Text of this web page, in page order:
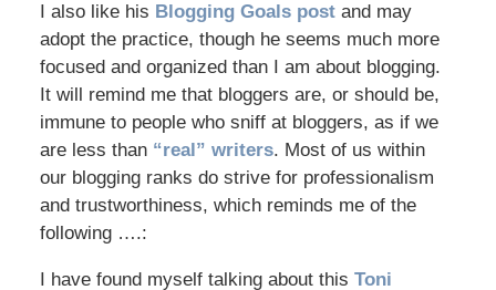
I also like his Blogging Goals postand may
adopt the practice, though he seems much more
focused and organized than I am about blogging.
It will remind me that bloggers are, or should be,
immune to people who sniff at bloggers, as if we
are less than “real” writers. Most of us within
our blogging ranks do strive for professionalism
and trustworthiness, which reminds me of the
following ….:
I have found myself talking about this Toni